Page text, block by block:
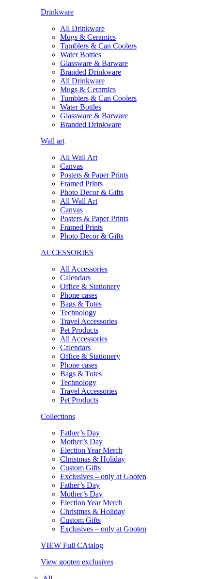
Drinkware
All Drinkware
Mugs & Ceramics
Tumblers & Can Coolers
Water Bottles
Glassware & Barware
Branded Drinkware
All Drinkware
Mugs & Ceramics
Tumblers & Can Coolers
Water Bottles
Glassware & Barware
Branded Drinkware
Wall art
All Wall Art
Canvas
Posters & Paper Prints
Framed Prints
Photo Decor & Gifts
All Wall Art
Canvas
Posters & Paper Prints
Framed Prints
Photo Decor & Gifts
ACCESSORIES
All Accessories
Calendars
Office & Stationery
Phone cases
Bags & Totes
Technology
Travel Accessories
Pet Products
All Accessories
Calendars
Office & Stationery
Phone cases
Bags & Totes
Technology
Travel Accessories
Pet Products
Collections
Father’s Day
Mother’s Day
Election Year Merch
Christmas & Holiday
Custom Gifts
Exclusives – only at Gooten
Father’s Day
Mother’s Day
Election Year Merch
Christmas & Holiday
Custom Gifts
Exclusives – only at Gooten
VIEW Full CAtalog
View gooten exclusives